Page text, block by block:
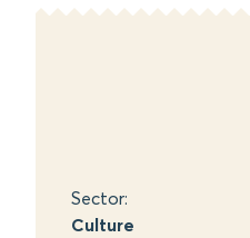
Sector:
Culture